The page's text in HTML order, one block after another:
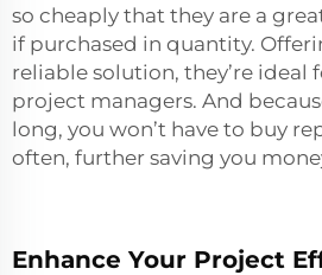
so cheaply that they are a
if purchased in quantity.
reliable solution, they’re ideal
project managers. And
long, you won’t have to buy
often, further saving you
Enhance Your Project